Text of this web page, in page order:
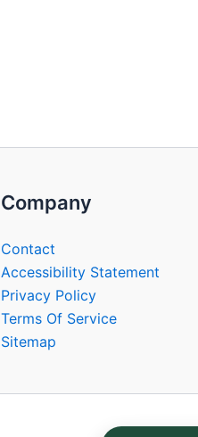
Company
Contact
Accessibility Statement
Privacy Policy
Terms Of Service
Sitemap